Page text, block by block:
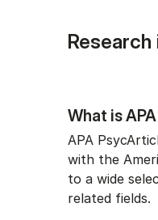
What is
APA
with the
to a wide
related fields.